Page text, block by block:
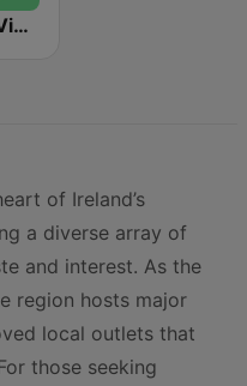
Chillout Vibes
of Ireland’s
a diverse array of
and interest. As the
region hosts major
local outlets that
those seeking